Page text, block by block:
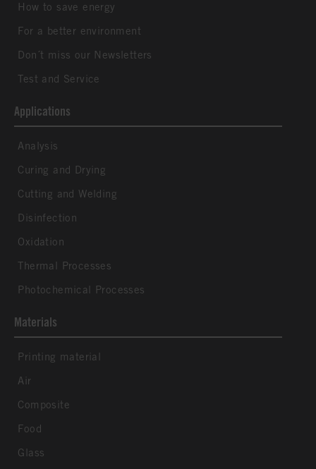
How to save energy
For a better environment
Don´t miss our Newsletters
Test and Service
Applications
Analysis
Curing and Drying
Cutting and Welding
Disinfection
Oxidation
Thermal Processes
Photochemical Processes
Materials
Printing material
Air
Composite
Food
Glass